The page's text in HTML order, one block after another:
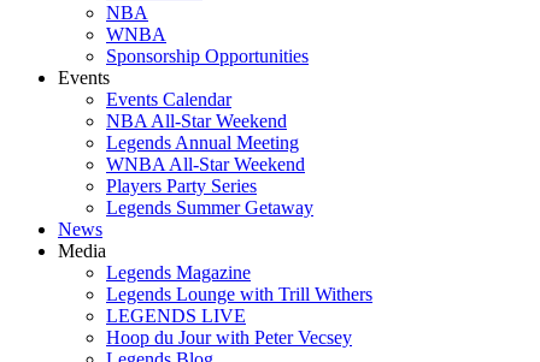
NBA
WNBA
Sponsorship Opportunities
Events
Events Calendar
NBA All-Star Weekend
Legends Annual Meeting
WNBA All-Star Weekend
Players Party Series
Legends Summer Getaway
News
Media
Legends Magazine
Legends Lounge with Trill Withers
LEGENDS LIVE
Hoop du Jour with Peter Vecsey